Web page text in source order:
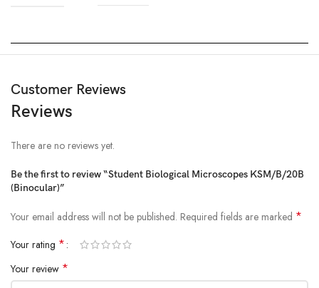
Customer Reviews
Reviews
There are no reviews yet.
Be the first to review “Student Biological Microscopes KSM/B/20B
(Binocular)”
Your email address will not be published. Required fields are marked *
Your rating *
Your review *